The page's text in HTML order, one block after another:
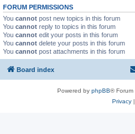
FORUM PERMISSIONS
You cannot post new topics in this forum
You cannot reply to topics in this forum
You cannot edit your posts in this forum
You cannot delete your posts in this forum
You cannot post attachments in this forum
Board index
Powered by phpBB® Forum
Privacy|